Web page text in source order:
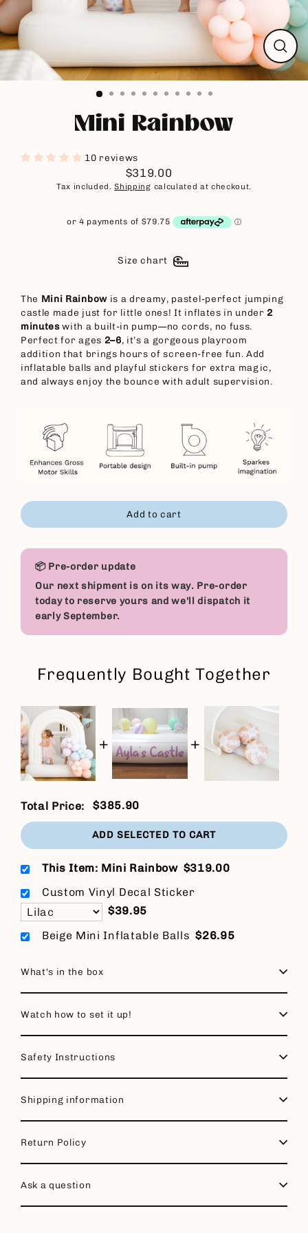
Close
(esc)
Mini Rainbow
10 reviews
Regular
price
$319.00
Tax included.Shipping calculated at checkout.
Size chart
The Mini Rainbowis a dreamy, pastel-perfect jumping
castle made just for little ones! It inflates in under 2
minuteswith a built-in pump—no cords, no fuss.
Perfect for ages 2–6, it’s a gorgeous playroom
addition that brings hours of screen-free fun. Add
inflatable balls and playful stickers for extra magic,
and always enjoy the bounce with adult supervision.
Add to cart
📦 Pre-order update
Our next shipment is on its way. Pre-order
today to reserve yours and we'll dispatch it
early September.
Frequently Bought Together
+ +
Total Price: $385.90
ADD SELECTED TO CART
This Item: Mini Rainbow $319.00
Custom Vinyl Decal Sticker
$39.95
Beige Mini Inflatable Balls $26.95
What's in the box
Watch how to set it up!
Safety Instructions
Shipping information
Return Policy
Ask a question